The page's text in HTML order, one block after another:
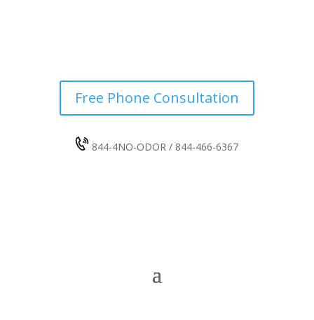
Free Phone Consultation
844-4NO-ODOR / 844-466-6367